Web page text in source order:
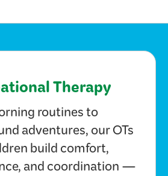
Therapy
routines to
adventures, our OTs
build comfort,
and coordination —